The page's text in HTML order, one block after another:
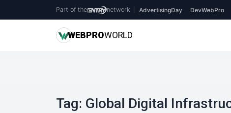
Part of the network AdvertisingDay DevWebPro
WEBPROWORLD
Tag: Global Digital